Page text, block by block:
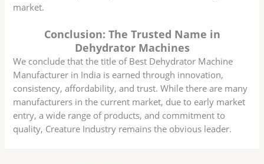
market.
Conclusion: The Trusted Name in
Dehydrator Machines
We conclude that the title of Best Dehydrator Machine
Manufacturer in India is earned through innovation,
consistency, affordability, and trust. While there are many
manufacturers in the current market, due to early market
entry, a wide range of products, and commitment to
quality, Creature Industry remains the obvious leader.